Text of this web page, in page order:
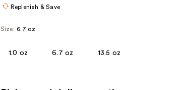
Replenish & Save
Size: 6.7 oz
1.0 oz 6.7 oz 13.5 oz